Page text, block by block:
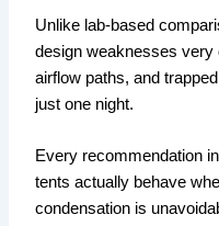
Unlike lab-based
design weaknesses very
airflow paths, and
just one night.
Every recommendation
tents actually behave
condensation is